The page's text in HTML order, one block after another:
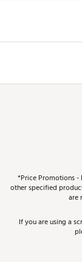
*Price Promotions -
other specified
are
If you are using a